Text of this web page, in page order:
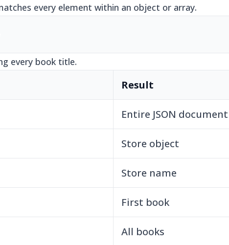
every element within an object or array.
every book title.
Result
Entire JSON document
Store object
Store name
First book
All books